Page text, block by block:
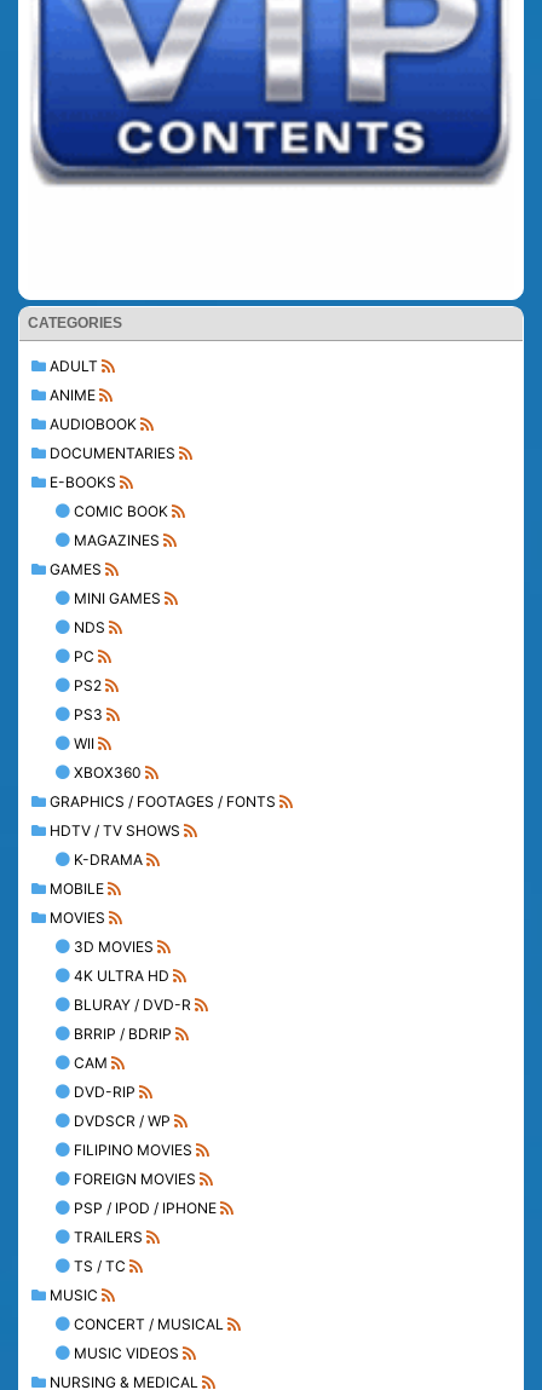
CATEGORIES
ADULT
ANIME
AUDIOBOOK
DOCUMENTARIES
E-BOOKS
COMIC BOOK
MAGAZINES
GAMES
MINI GAMES
NDS
PC
PS2
PS3
WII
XBOX360
GRAPHICS / FOOTAGES / FONTS
HDTV / TV SHOWS
K-DRAMA
MOBILE
MOVIES
3D MOVIES
4K ULTRA HD
BLURAY / DVD-R
BRRIP / BDRIP
CAM
DVD-RIP
DVDSCR / WP
FILIPINO MOVIES
FOREIGN MOVIES
PSP / IPOD / IPHONE
TRAILERS
TS / TC
MUSIC
CONCERT / MUSICAL
MUSIC VIDEOS
NURSING & MEDICAL